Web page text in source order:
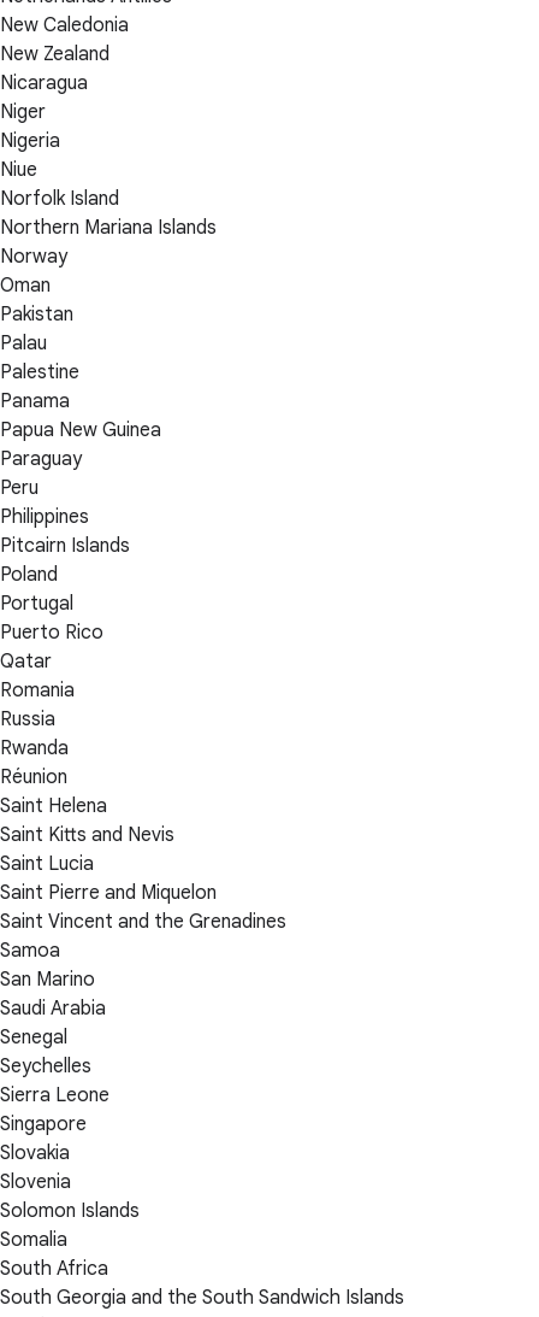
New Caledonia
New Zealand
Nicaragua
Niger
Nigeria
Niue
Norfolk Island
Northern Mariana Islands
Norway
Oman
Pakistan
Palau
Palestine
Panama
Papua New Guinea
Paraguay
Peru
Philippines
Pitcairn Islands
Poland
Portugal
Puerto Rico
Qatar
Romania
Russia
Rwanda
Réunion
Saint Helena
Saint Kitts and Nevis
Saint Lucia
Saint Pierre and Miquelon
Saint Vincent and the Grenadines
Samoa
San Marino
Saudi Arabia
Senegal
Seychelles
Sierra Leone
Singapore
Slovakia
Slovenia
Solomon Islands
Somalia
South Africa
South Georgia and the South Sandwich Islands